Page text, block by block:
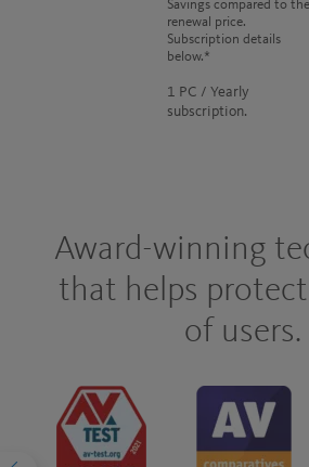
Savings compared to the
renewal price.
Subscription details
below.*
1 PC / Yearly
subscription.
Award-winning
that helps
of users.